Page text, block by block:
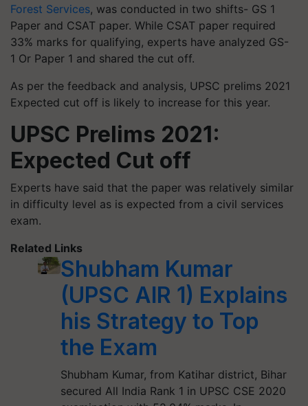
Forest Services, was conducted in two shifts- GS 1
Paper and CSAT paper. While CSAT paper required
33% marks for qualifying, experts have analyzed GS-
1 Or Paper 1 and shared the cut off.
As per the feedback and analysis, UPSC prelims 2021
Expected cut off is likely to increase for this year.
UPSC Prelims 2021:
Expected Cut off
Experts have said that the paper was relatively similar
in difficulty level as is expected from a civil services
exam.
Related Links
Shubham Kumar
(UPSC AIR 1) Explains
his Strategy to Top
the Exam
Shubham Kumar, from Katihar district, Bihar
secured All India Rank 1 in UPSC CSE 2020